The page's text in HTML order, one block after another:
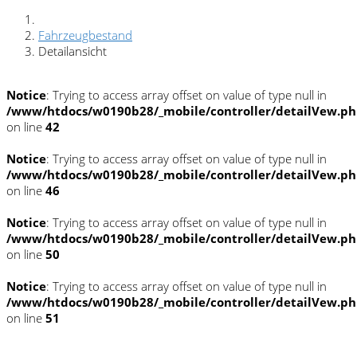
Fahrzeugbestand
Detailansicht
Notice: Trying to access array offset on value of type null in
/www/htdocs/w0190b28/_mobile/controller/
on line 42
Notice: Trying to access array offset on value of type null in
/www/htdocs/w0190b28/_mobile/controller/
on line 46
Notice: Trying to access array offset on value of type null in
/www/htdocs/w0190b28/_mobile/controller/
on line 50
Notice: Trying to access array offset on value of type null in
/www/htdocs/w0190b28/_mobile/controller/
on line 51